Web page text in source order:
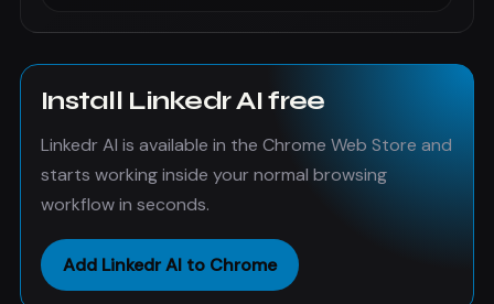
Install Linkedr AI free
Linkedr AI is available in the Chrome Web Store and
starts working inside your normal browsing
workflow in seconds.
Add Linkedr AI to Chrome